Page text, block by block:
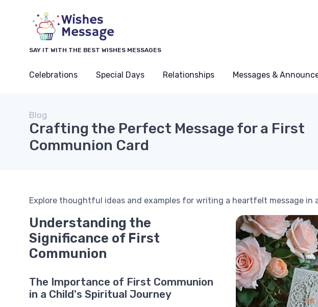
SAY IT WITH THE BEST WISHES MESSAGES
Celebrations Special Days Relationships Messages &
Blog
Crafting the Perfect Message for a First
Communion Card
Explore thoughtful ideas and examples for writing a heartfelt message in
Understanding the
Significance of First
Communion
The Importance of First Communion
in a Child's Spiritual Journey